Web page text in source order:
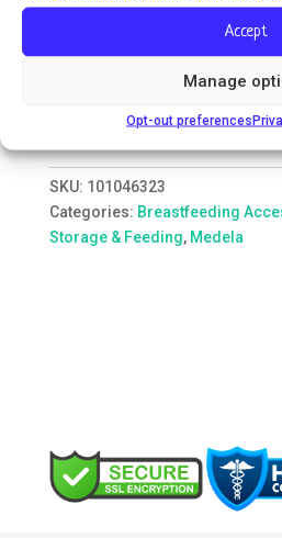
Accept
Manage
Opt-out preferences
Description
expressed breast milk, Medela
bags are easy to use and
SKU: 101046323
Categories: Breastfeeding
Storage & Feeding, Medela